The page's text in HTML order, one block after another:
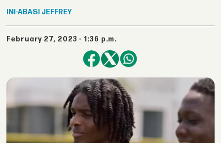
INI-ABASI JEFFREY
February 27, 2023 - 1:36 p.m.